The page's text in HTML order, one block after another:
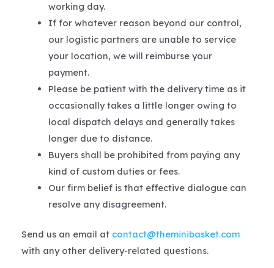
working day.
If for whatever reason beyond our control,
our logistic partners are unable to service
your location, we will reimburse your
payment.
Please be patient with the delivery time as it
occasionally takes a little longer owing to
local dispatch delays and generally takes
longer due to distance.
Buyers shall be prohibited from paying any
kind of custom duties or fees.
Our firm belief is that effective dialogue can
resolve any disagreement.
Send us an email at contact@theminibasket.com
with any other delivery-related questions.